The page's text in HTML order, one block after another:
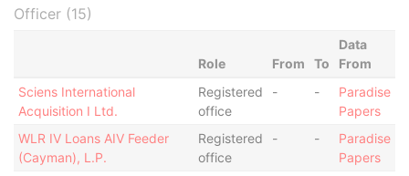
Officer (15)
Role From To
Data
From
Sciens International
Acquisition I Ltd.
Registered
office
- -
Paradise
Papers
WLR IV Loans AIV Feeder
(Cayman), L.P.
Registered
office
- -
Paradise
Papers